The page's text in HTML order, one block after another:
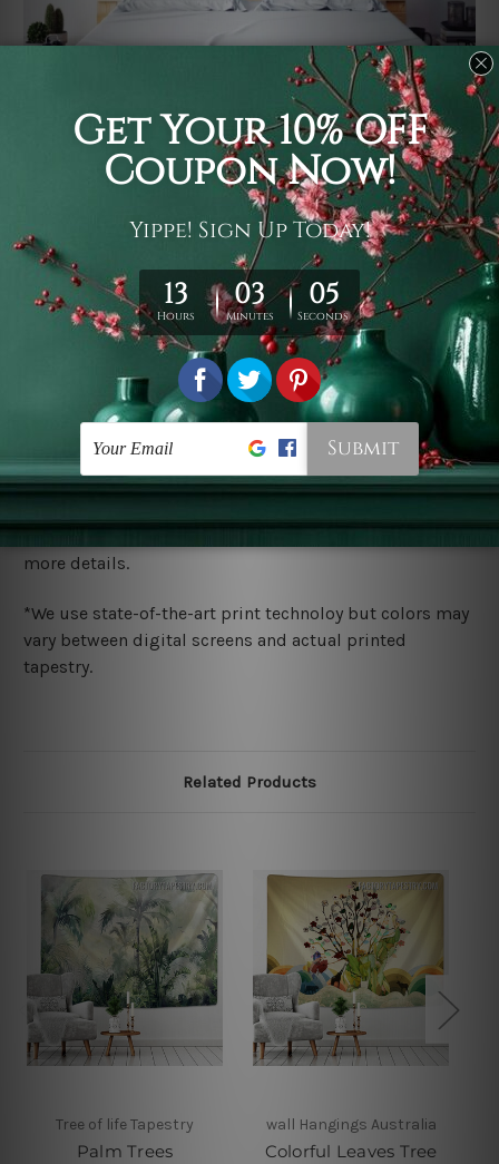
It's a versatile piece of printed art on fabric which can
be used as follows: backdrop, mural, wall hanging
tapestry, bed sheet, bed linen, runner, floor covering,
shag, beach throw, picnic rug, yoga mat, blanket,
tablecloth, sofa cover, home art decor, storage cover,
garden carpet, wrapper, art piece, home office room
walls, bedroom etc.
You are best to clean your tapestry cold machine gentle
ry it in a shade, out of direct sunlight.
Medium
warm iron only, if required. Don't bleach or use dryer.
Shipping
wide. Please check out Shipping & Returns page for
more details.
*We use state-of-the-art print technoloy but colors may
vary between digital screens and actual printed
tapestry.
Related Products
Tree of life Tapestry
Palm Trees
wall Hangings Australia
Colorful Leaves Tree